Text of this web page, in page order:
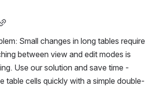
Small changes in long tables require
between view and edit modes is
Use our solution and save time -
table cells quickly with a simple double-